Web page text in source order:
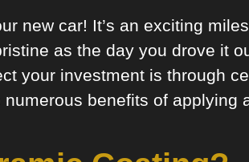
new car! It’s an exciting
as the day you drove it
your investment is through
numerous benefits of applying